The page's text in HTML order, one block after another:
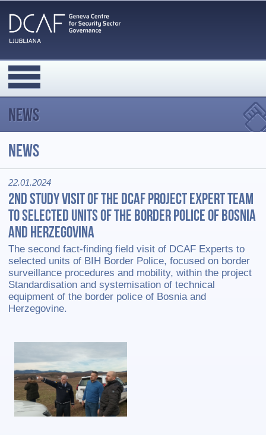
News
News
22.01.2024
2nd Study visit of the DCAF project expert team
to selected units of the Border Police of Bosnia
and Herzegovina
The second fact-finding field visit of DCAF Experts to
selected units of BIH Border Police, focused on border
surveillance procedures and mobility, within the project
Standardisation and systemisation of technical
equipment of the border police of Bosnia and
Herzegovine.